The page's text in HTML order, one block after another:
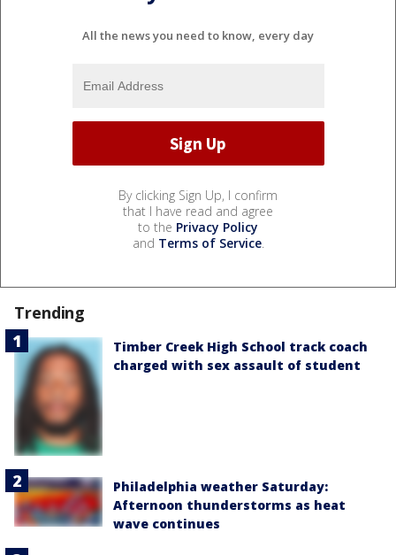
All the news you need to know, every day
By clicking Sign Up, I confirm
that I have read and agree
to the Privacy Policy
and Terms of Service.
Trending
Timber Creek High School track coach
charged with sex assault of student
Philadelphia weather Saturday:
Afternoon thunderstorms as heat
wave continues